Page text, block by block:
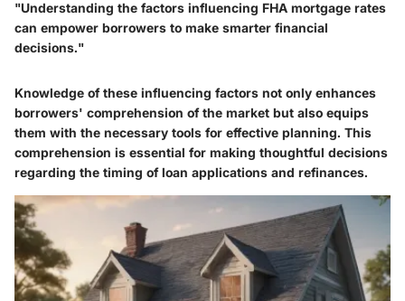
"Understanding the factors influencing FHA mortgage rates
can empower borrowers to make smarter financial
decisions."
Knowledge of these influencing factors not only enhances
borrowers' comprehension of the market but also equips
them with the necessary tools for effective planning. This
comprehension is essential for making thoughtful decisions
regarding the timing of loan applications and refinances.